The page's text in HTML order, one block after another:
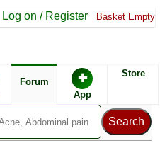
Log on / Register Basket Empty
Forum ✚
App
Store